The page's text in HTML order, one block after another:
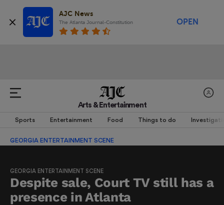
AJC News
The Atlanta Journal-Constitution OPEN
Arts & Entertainment
Sports Entertainment Food Things to do
GEORGIA ENTERTAINMENT SCENE
GEORGIA ENTERTAINMENT SCENE
Despite sale, Court TV still has a
presence in Atlanta